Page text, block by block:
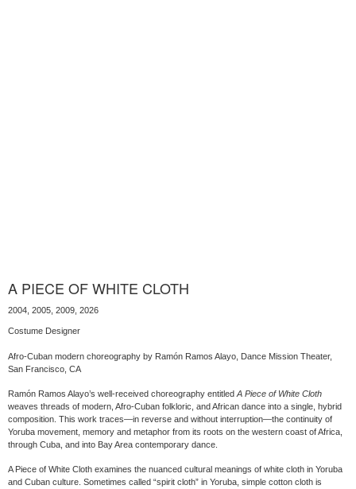
A PIECE OF WHITE CLOTH
2004, 2005, 2009, 2026
Costume Designer
Afro-Cuban modern choreography by Ramón Ramos Alayo, Dance Mission Theater,
San Francisco, CA
Ramón Ramos Alayo’s well-received choreography entitled A Piece of White Cloth
weaves threads of modern, Afro-Cuban folkloric, and African dance into a single, hybrid
composition. This work traces—in reverse and without interruption—the continuity of
Yoruba movement, memory and metaphor from its roots on the western coast of Africa,
through Cuba, and into Bay Area contemporary dance.
A Piece of White Cloth examines the nuanced cultural meanings of white cloth in Yoruba
and Cuban culture. Sometimes called “spirit cloth” in Yoruba, simple cotton cloth is